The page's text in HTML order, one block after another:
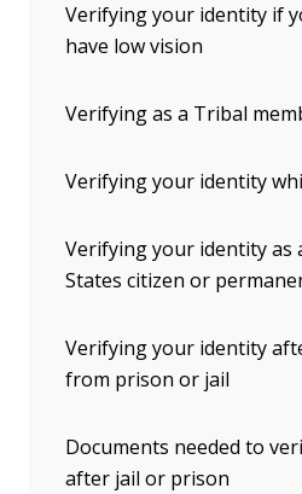
Verifying your identity if
have low vision
Verifying as a Tribal
Verifying your identity
Verifying your identity as
States citizen or
Verifying your identity
from prison or jail
Documents needed to
after jail or prison